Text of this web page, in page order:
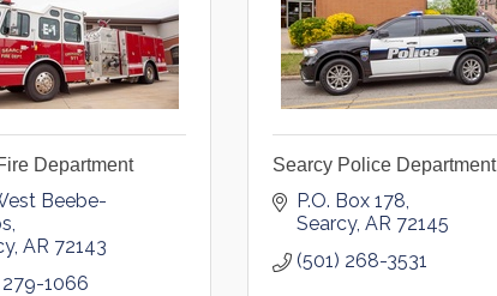
Department
Beebe-
AR 72143
279-1066
Searcy Police Department
P.O. Box 178
Searcy AR 72145
(501) 268-3531